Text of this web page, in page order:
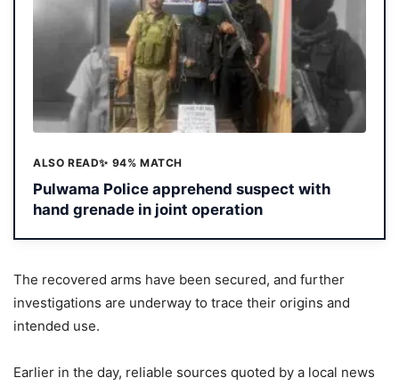
ALSO READ✨ 94% MATCH
Pulwama Police apprehend suspect with
hand grenade in joint operation
The recovered arms have been secured, and further
investigations are underway to trace their origins and
intended use.
Earlier in the day, reliable sources quoted by a local news